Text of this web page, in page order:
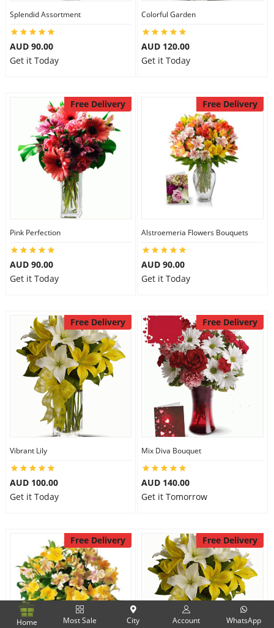
Splendid Assortment
AUD 90.00
Get it Today
Colorful Garden
AUD 120.00
Get it Today
Free Delivery
Pink Perfection
AUD 90.00
Get it Today
Free Delivery
Alstroemeria Flowers Bouquets
AUD 90.00
Get it Today
Free Delivery
Vibrant Lily
AUD 100.00
Get it Today
Free Delivery
Mix Diva Bouquet
AUD 140.00
Get it Tomorrow
Free Delivery Free Delivery
Home Most Sale City Account WhatsApp